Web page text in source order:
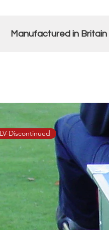
Manufactured in Britain
Discontinued